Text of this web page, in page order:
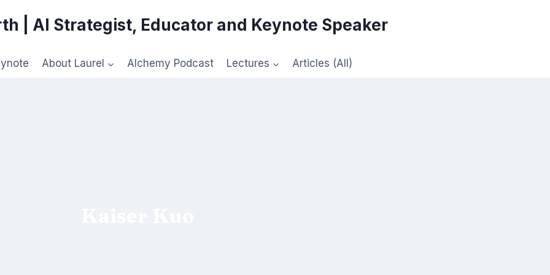
| AI Strategist, Educator and Keynote Speaker
About Laurel Alchemy Podcast Lectures Articles (All)